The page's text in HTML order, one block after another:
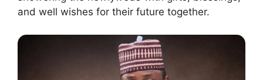
and well wishes for their future together.